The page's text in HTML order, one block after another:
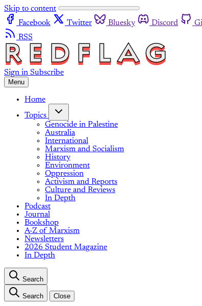
Skip to content
Facebook
Twitter Bluesky Discord
RSS
Sign in Subscribe
Menu
Home
Topics
Genocide in Palestine
Australia
International
Marxism and Socialism
History
Environment
Oppression
Activism and Reports
Culture and Reviews
In Depth
Podcast
Journal
Bookshop
A-Z of Marxism
Newsletters
2026 Student Magazine
In Depth
Search
Search Close